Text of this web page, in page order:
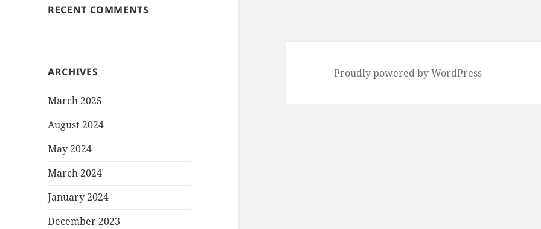
RECENT COMMENTS
ARCHIVES
March 2025
August 2024
May 2024
March 2024
January 2024
December 2023
Proudly powered by WordPress